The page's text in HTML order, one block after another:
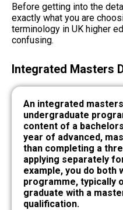
Before getting into the
exactly what you are
terminology in UK higher
confusing.
Integrated Masters
An integrated
undergraduate
content of a
year of advanced,
than completing a
applying separately
example, you do both
programme, typically
graduate with a
qualification.